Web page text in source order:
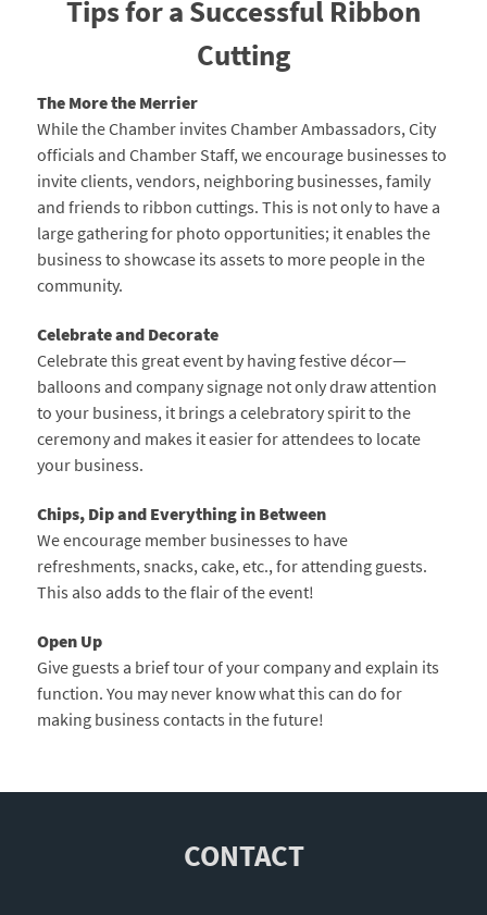
Tips for a Successful Ribbon
Cutting
The More the Merrier
While the Chamber invites Chamber Ambassadors, City
officials and Chamber Staff, we encourage businesses to
invite clients, vendors, neighboring businesses, family
and friends to ribbon cuttings. This is not only to have a
large gathering for photo opportunities; it enables the
business to showcase its assets to more people in the
community.
Celebrate and Decorate
Celebrate this great event by having festive décor—
balloons and company signage not only draw attention
to your business, it brings a celebratory spirit to the
ceremony and makes it easier for attendees to locate
your business.
Chips, Dip and Everything in Between
We encourage member businesses to have
refreshments, snacks, cake, etc., for attending guests.
This also adds to the flair of the event!
Open Up
Give guests a brief tour of your company and explain its
function. You may never know what this can do for
making business contacts in the future!
CONTACT